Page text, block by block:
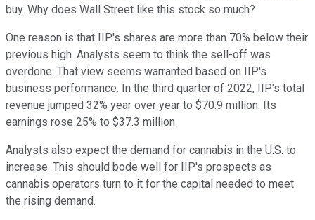
buy. Why does Wall Street like this stock so much?
One reason is that IIP's shares are more than 70% below their
previous high. Analysts seem to think the sell-off was
overdone. That view seems warranted based on IIP's
business performance. In the third quarter of 2022, IIP's total
revenue jumped 32% year over year to $70.9 million. Its
earnings rose 25% to $37.3 million.
Analysts also expect the demand for cannabis in the U.S. to
increase. This should bode well for IIP's prospects as
cannabis operators turn to it for the capital needed to meet
the rising demand.